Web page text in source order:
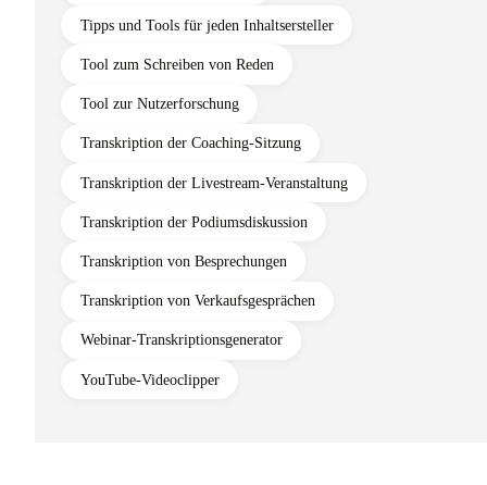
Tipps und Tools für jeden Inhaltsersteller
Tool zum Schreiben von Reden
Tool zur Nutzerforschung
Transkription der Coaching-Sitzung
Transkription der Livestream-Veranstaltung
Transkription der Podiumsdiskussion
Transkription von Besprechungen
Transkription von Verkaufsgesprächen
Webinar-Transkriptionsgenerator
YouTube-Videoclipper